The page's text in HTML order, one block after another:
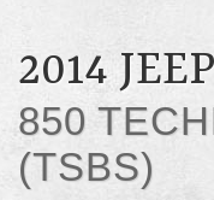
2014
850
(TSBS)